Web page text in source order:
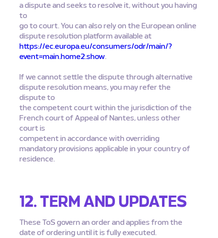
a dispute and seeks to resolve it, without you having
to
go to court. You can also rely on the European online
dispute resolution platform available at
https://ec.europa.eu/consumers/odr/main/?
event=main.home2.show.
If we cannot settle the dispute through alternative
dispute resolution means, you may refer the
dispute to
the competent court within the jurisdiction of the
French court of Appeal of Nantes, unless other
court is
competent in accordance with overriding
mandatory provisions applicable in your country of
residence.
12. TERM AND UPDATES
These ToS govern an order and applies from the
date of ordering until it is fully executed.